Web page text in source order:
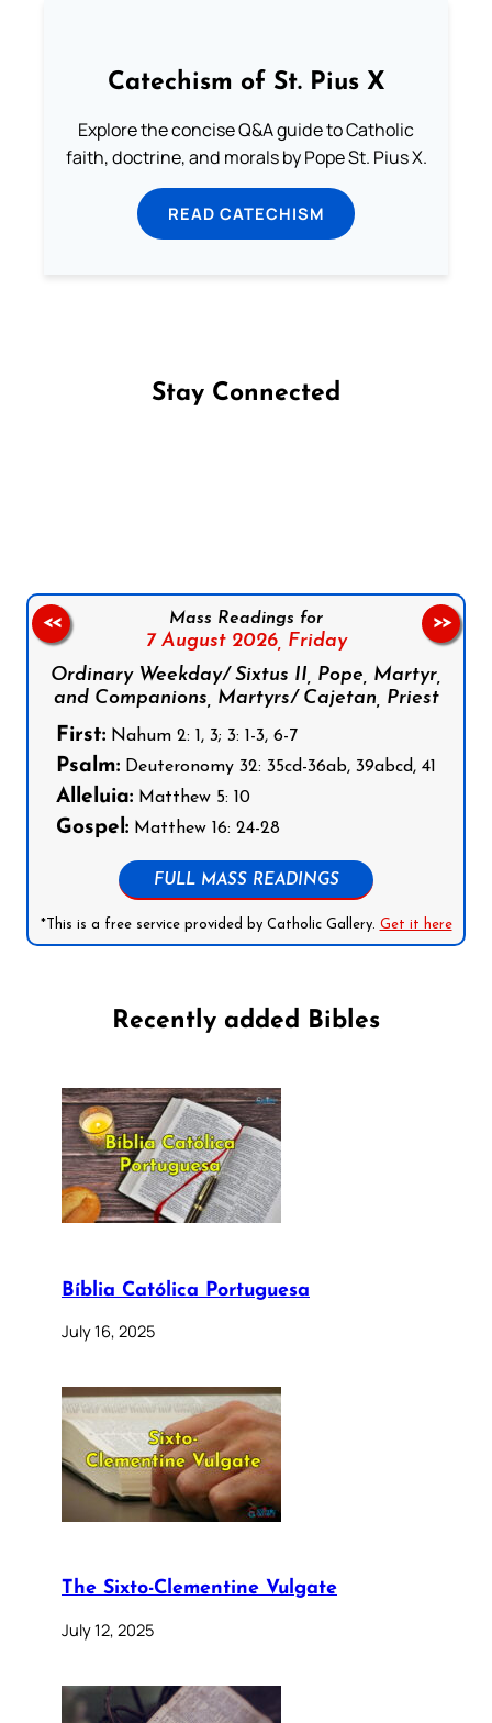
Catechism of St. Pius X
Explore the concise Q&A guide to Catholic
faith, doctrine, and morals by Pope St. Pius X.
READ CATECHISM
Stay Connected
Mass Readings for
7 August 2026, Friday
Ordinary Weekday/ Sixtus II, Pope, Martyr,
and Companions, Martyrs/ Cajetan, Priest
First: Nahum 2: 1, 3; 3: 1-3, 6-7
Psalm: Deuteronomy 32: 35cd-36ab, 39abcd, 41
Alleluia: Matthew 5: 10
Gospel: Matthew 16: 24-28
FULL MASS READINGS
*This is a free service provided by Catholic Gallery. Get it here
<< >>
Recently added Bibles
Bíblia Católica Portuguesa
July 16, 2025
The Sixto-Clementine Vulgate
July 12, 2025